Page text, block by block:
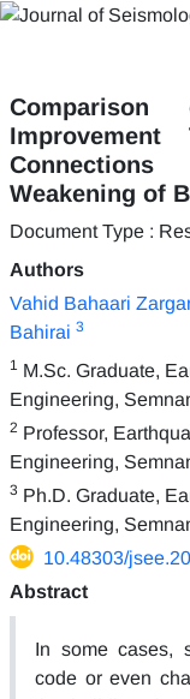
Comparison
Weakening of
Document Type :
Authors
Vahid Bahaari
Bahirai 3
1 M.Sc. Graduate,
Engineering,
2 Professor,
Engineering,
3 Ph.D. Graduate,
Engineering,
10.48303/
Abstract
In some cases,
code or even